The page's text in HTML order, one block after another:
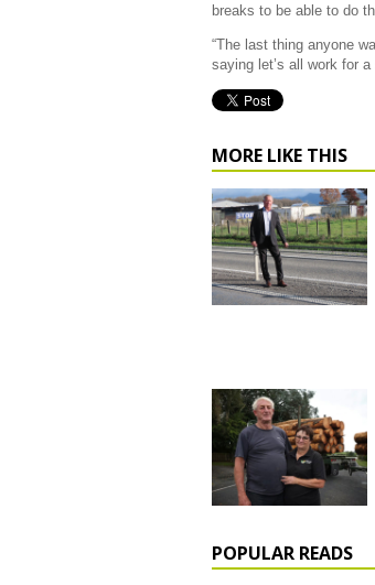
breaks to be able to do
“The last thing anyone
saying let’s all work for
MORE LIKE THIS
POPULAR READS